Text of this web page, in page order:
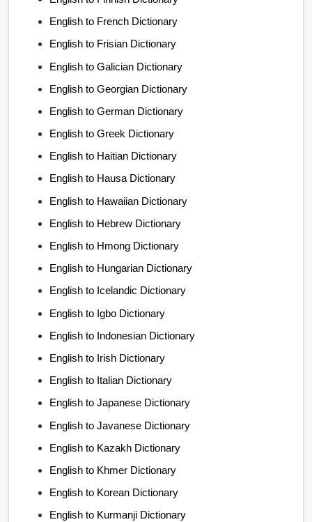
English to French Dictionary
English to Frisian Dictionary
English to Galician Dictionary
English to Georgian Dictionary
English to German Dictionary
English to Greek Dictionary
English to Haitian Dictionary
English to Hausa Dictionary
English to Hawaiian Dictionary
English to Hebrew Dictionary
English to Hmong Dictionary
English to Hungarian Dictionary
English to Icelandic Dictionary
English to Igbo Dictionary
English to Indonesian Dictionary
English to Irish Dictionary
English to Italian Dictionary
English to Japanese Dictionary
English to Javanese Dictionary
English to Kazakh Dictionary
English to Khmer Dictionary
English to Korean Dictionary
English to Kurmanji Dictionary